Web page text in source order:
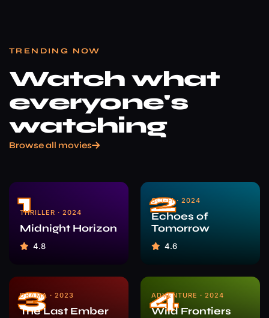
TRENDING NOW
Watch what
everyone's
watching
Browse all movies
1
THRILLER · 2024
Midnight Horizon
4.8
2
SCI-FI · 2024
Echoes of
Tomorrow
4.6
3
DRAMA · 2023
The Last Ember 4
ADVENTURE · 2024
Wild Frontiers